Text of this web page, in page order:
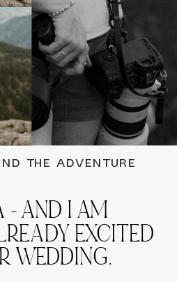
- AND I AM
EXCITED
WEDDING.
THE ADVENTURE